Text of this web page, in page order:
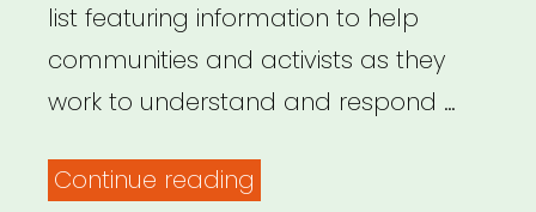
list featuring information to help
communities and activists as they
work to understand and respond …
Continue reading